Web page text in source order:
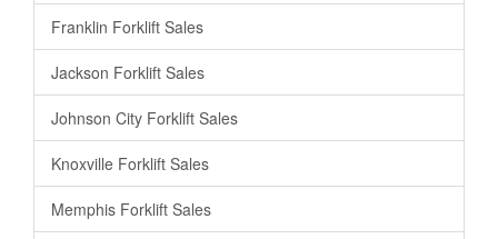
Franklin Forklift Sales
Jackson Forklift Sales
Johnson City Forklift Sales
Knoxville Forklift Sales
Memphis Forklift Sales